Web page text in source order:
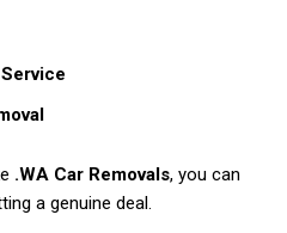
.WA Car Removals, you can
a genuine deal.